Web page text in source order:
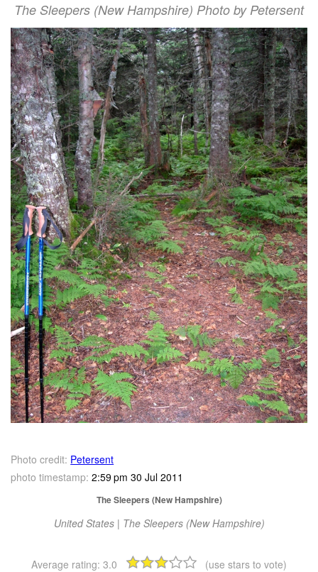
The Sleepers (New Hampshire) Photo by Petersent
Photo credit: Petersent
photo timestamp: 2:59 pm 30 Jul 2011
The Sleepers (New Hampshire)
United States | The Sleepers (New Hampshire)
Average rating: 3.0 (use stars to vote)